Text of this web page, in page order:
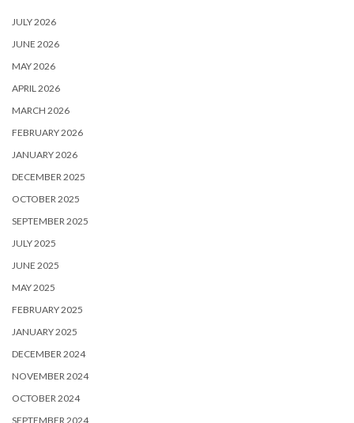
JULY 2026
JUNE 2026
MAY 2026
APRIL 2026
MARCH 2026
FEBRUARY 2026
JANUARY 2026
DECEMBER 2025
OCTOBER 2025
SEPTEMBER 2025
JULY 2025
JUNE 2025
MAY 2025
FEBRUARY 2025
JANUARY 2025
DECEMBER 2024
NOVEMBER 2024
OCTOBER 2024
SEPTEMBER 2024